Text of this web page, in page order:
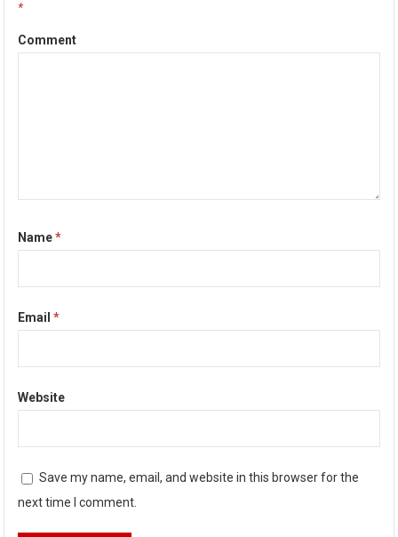
*
Comment
Name*
Email*
Website
Save my name, email, and website in this browser for the
next time I comment.